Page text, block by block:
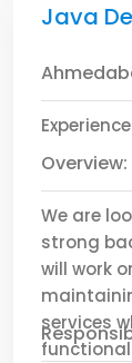
Java
Overview:
We are
strong
will work
services while collaborating with cross-